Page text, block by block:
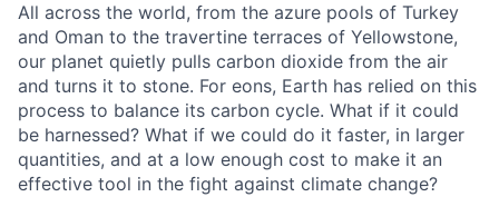
All across the world, from the azure pools of Turkey
and Oman to the travertine terraces of Yellowstone,
our planet quietly pulls carbon dioxide from the air
and turns it to stone. For eons, Earth has relied on this
process to balance its carbon cycle. What if it could
be harnessed? What if we could do it faster, in larger
quantities, and at a low enough cost to make it an
effective tool in the fight against climate change?